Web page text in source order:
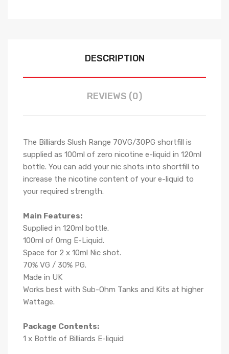
DESCRIPTION
REVIEWS (0)
The Billiards Slush Range 70VG/30PG shortfill is
supplied as 100ml of zero nicotine e-liquid in 120ml
bottle. You can add your nic shots into shortfill to
increase the nicotine content of your e-liquid to
your required strength.
Main Features:
Supplied in 120ml bottle.
100ml of 0mg E-Liquid.
Space for 2 x 10ml Nic shot.
70% VG / 30% PG.
Made in UK
Works best with Sub-Ohm Tanks and Kits at higher
Wattage.
Package Contents:
1 x Bottle of Billiards E-liquid